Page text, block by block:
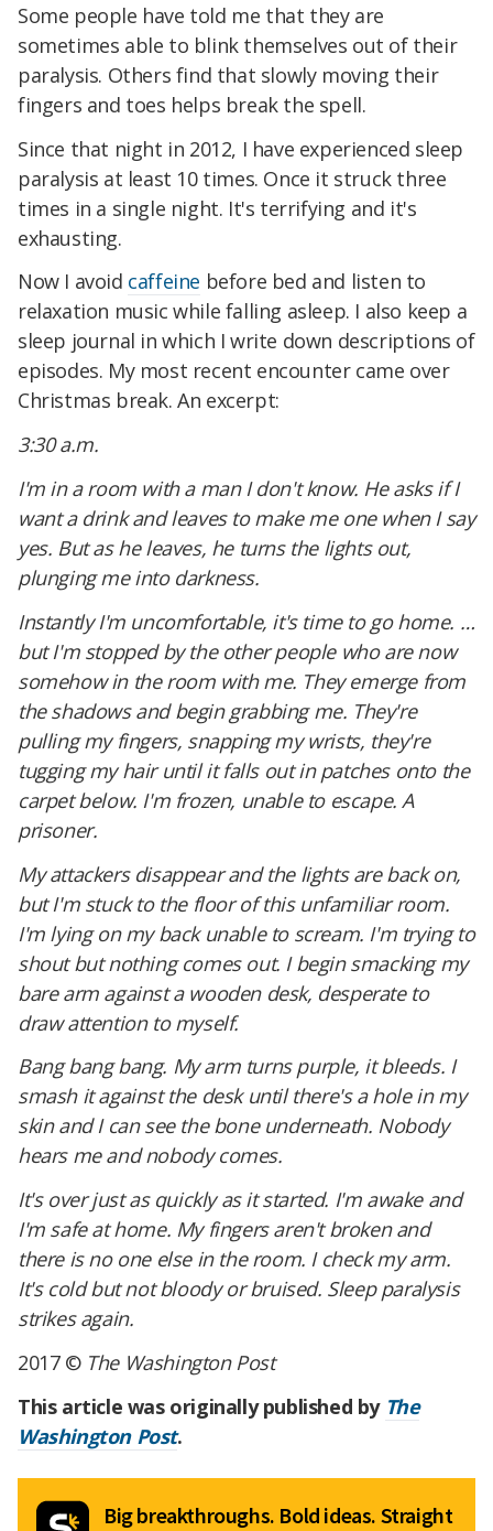
Some people have told me that they are
sometimes able to blink themselves out of their
paralysis. Others find that slowly moving their
fingers and toes helps break the spell.
Since that night in 2012, I have experienced sleep
paralysis at least 10 times. Once it struck three
times in a single night. It's terrifying and it's
exhausting.
Now I avoid caffeine before bed and listen to
relaxation music while falling asleep. I also keep a
sleep journal in which I write down descriptions of
episodes. My most recent encounter came over
Christmas break. An excerpt:
3:30 a.m.
I'm in a room with a man I don't know. He asks if I
want a drink and leaves to make me one when I say
yes. But as he leaves, he turns the lights out,
plunging me into darkness.
Instantly I'm uncomfortable, it's time to go home. …
but I'm stopped by the other people who are now
somehow in the room with me. They emerge from
the shadows and begin grabbing me. They're
pulling my fingers, snapping my wrists, they're
tugging my hair until it falls out in patches onto the
carpet below. I'm frozen, unable to escape. A
prisoner.
My attackers disappear and the lights are back on,
but I'm stuck to the floor of this unfamiliar room.
I'm lying on my back unable to scream. I'm trying to
shout but nothing comes out. I begin smacking my
bare arm against a wooden desk, desperate to
draw attention to myself.
Bang bang bang. My arm turns purple, it bleeds. I
smash it against the desk until there's a hole in my
skin and I can see the bone underneath. Nobody
hears me and nobody comes.
It's over just as quickly as it started. I'm awake and
I'm safe at home. My fingers aren't broken and
there is no one else in the room. I check my arm.
It's cold but not bloody or bruised. Sleep paralysis
strikes again.
2017 © The Washington Post
This article was originally published by The
Washington Post.
Big breakthroughs. Bold ideas. Straight